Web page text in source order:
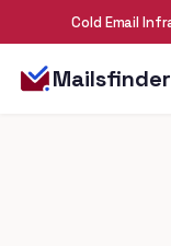
Cold Email
Mailsfinder